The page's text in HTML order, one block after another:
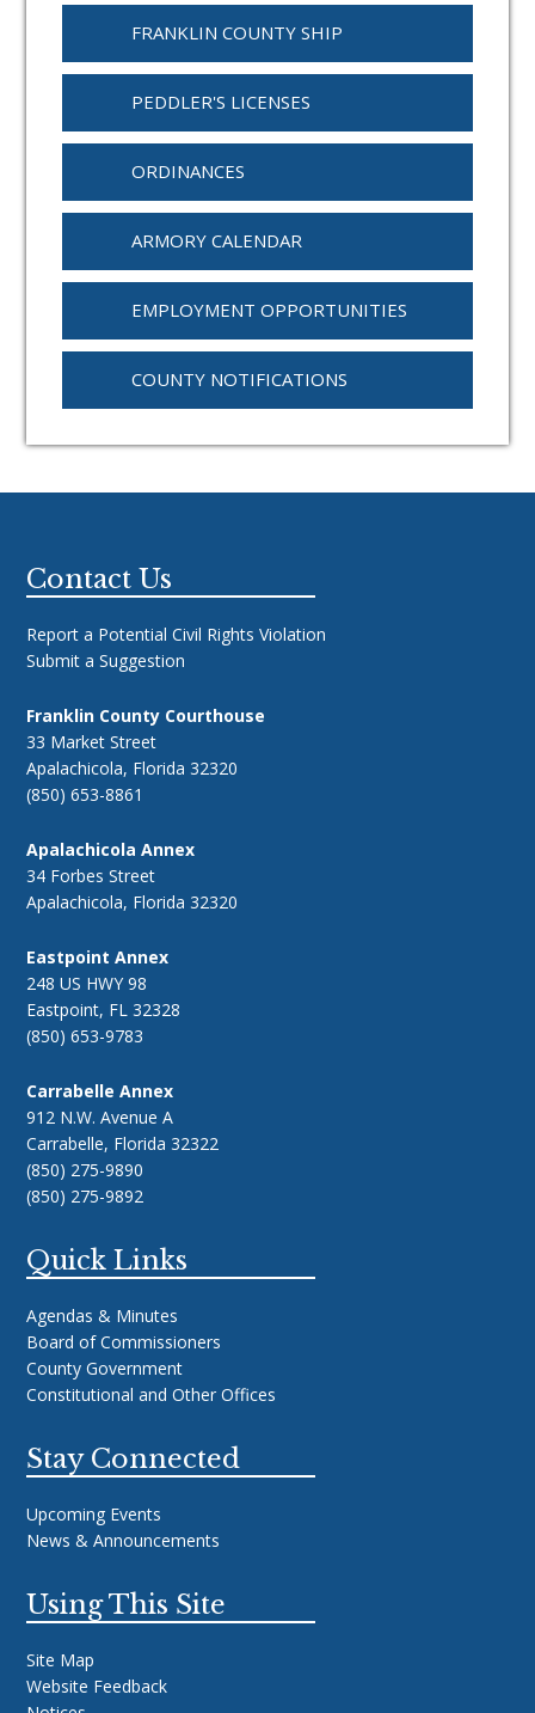
FRANKLIN COUNTY SHIP
PEDDLER'S LICENSES
ORDINANCES
ARMORY CALENDAR
EMPLOYMENT OPPORTUNITIES
COUNTY NOTIFICATIONS
Footer
Contact Us
Report a Potential Civil Rights Violation
Submit a Suggestion
Franklin County Courthouse
33 Market Street
Apalachicola, Florida 32320
(850) 653-8861
Apalachicola Annex
34 Forbes Street
Apalachicola, Florida 32320
Eastpoint Annex
248 US HWY 98
Eastpoint, FL 32328
(850) 653-9783
Carrabelle Annex
912 N.W. Avenue A
Carrabelle, Florida 32322
(850) 275-9890
(850) 275-9892
Quick Links
Agendas & Minutes
Board of Commissioners
County Government
Constitutional and Other Offices
Stay Connected
Upcoming Events
News & Announcements
Using This Site
Site Map
Website Feedback